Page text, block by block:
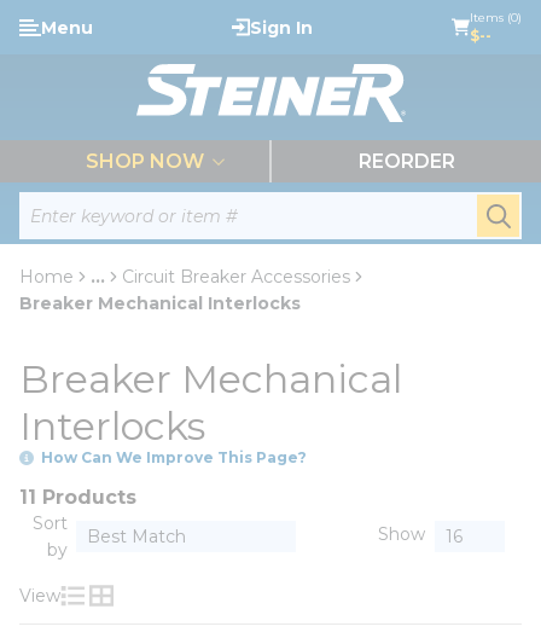
Skip to main content
Site Search
Menu Sign In Items (0)
$--
SHOP NOW REORDER
Home ...
more info
Circuit Breaker Accessories
Breaker Mechanical Interlocks
Breaker Mechanical
Interlocks
How Can We Improve This Page?
11 Products
Sort
by
Show
View
Product List View
Product Grid View